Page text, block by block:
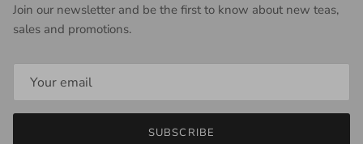
Join our newsletter and be the first to know about new teas,
sales and promotions.
SUBSCRIBE